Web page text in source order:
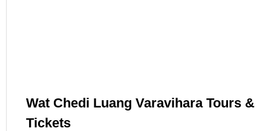
Wat Chedi Luang Varavihara Tours &
Tickets